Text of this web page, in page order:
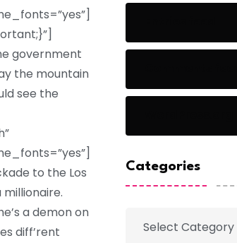
government
the mountain
see the
to the Los
a demon on
diff’rent
Categories